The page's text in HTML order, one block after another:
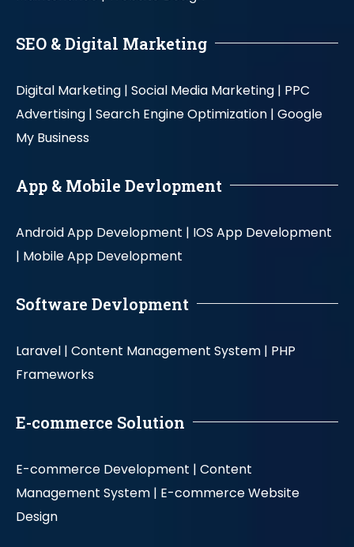
SEO & Digital Marketing
Digital Marketing | Social Media Marketing | PPC
Advertising | Search Engine Optimization | Google
My Business
App & Mobile Devlopment
Android App Development | IOS App Development
| Mobile App Development
Software Devlopment
Laravel | Content Management System | PHP
Frameworks
E-commerce Solution
E-commerce Development | Content
Management System | E-commerce Website
Design